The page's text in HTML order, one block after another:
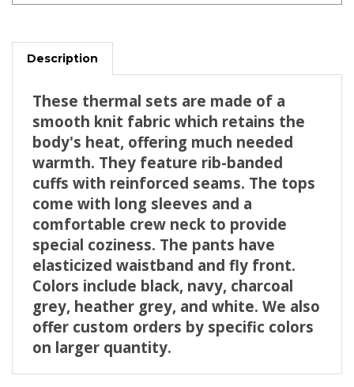
Description
smooth knit fabric which retains the
body's heat, offering much needed
warmth. They feature rib-banded
cuffs with reinforced seams. The tops
come with long sleeves and a
comfortable crew neck to provide
special coziness.The pants have
elasticized waistband and fly front.
Colors include black, navy, charcoal
grey, heather grey, and white.We also
offer custom orders by specific colors
on larger quantity.